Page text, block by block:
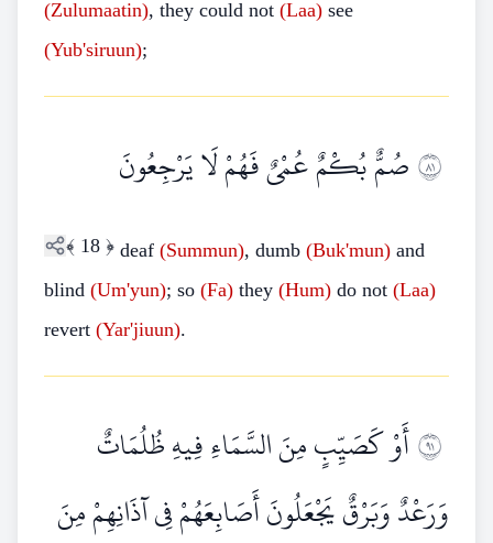
(Zulumaatin), they could not (Laa) see
(Yub'siruun);
١٨صُمٌّ بُكْمٌ عُمْيٌ فَهُمْ لَا يَرْجِعُونَ
﴾ 18 ﴿ deaf (Summun), dumb (Buk'mun) and
blind (Um'yun); so (Fa) they (Hum) do not (Laa)
revert (Yar'jiuun).
١٩أَوْ كَصَيِّبٍ مِنَ السَّمَاءِ فِيهِ ظُلُمَاتٌ
وَرَعْدٌ وَبَرْقٌ يَجْعَلُونَ أَصَابِعَهُمْ فِي آذَانِهِمْ مِنَ